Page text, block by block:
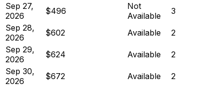
Sep 27,
2026
$496
Not
Available
3
Sep 28,
2026
$602 Available
2
Sep 29,
2026
$624 Available
2
Sep 30,
2026
$672 Available
2